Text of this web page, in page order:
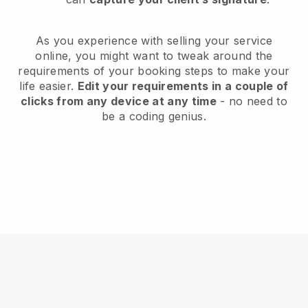
As you experience with selling your service
online, you might want to tweak around the
requirements of your booking steps to make your
life easier. Edit your requirements in a couple of
clicks from any device at any time- no need to
be a coding genius.